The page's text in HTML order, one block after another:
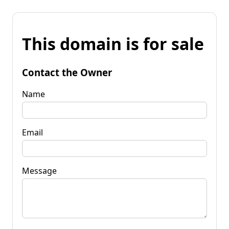
This domain is for sale
Contact the Owner
Name
Email
Message